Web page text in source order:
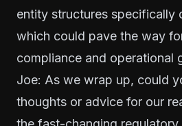
entity structures specifically
which could pave the way
compliance and operational
Joe: As we wrap up, could
thoughts or advice for our